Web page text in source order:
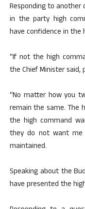
Responding to
in the party high
have confidence in the
“If not the high
the Chief Minister
“No matter how you
remain the same. The
the high command
they do not want me
maintained.
Speaking about the
have presented the